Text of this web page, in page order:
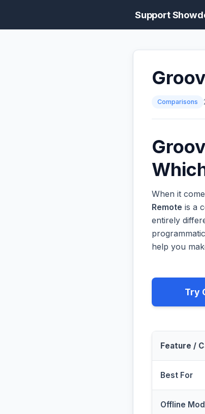
Support
Comparisons
When it
Remote is a
entirely
help you
Try
Feature /
Best For
Offline